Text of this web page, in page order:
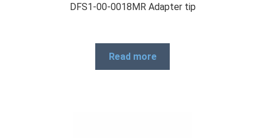
DFS1-00-0018MR Adapter tip
Read more